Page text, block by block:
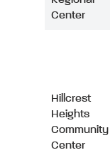
Center
Hillcrest
Heights
Community
Center